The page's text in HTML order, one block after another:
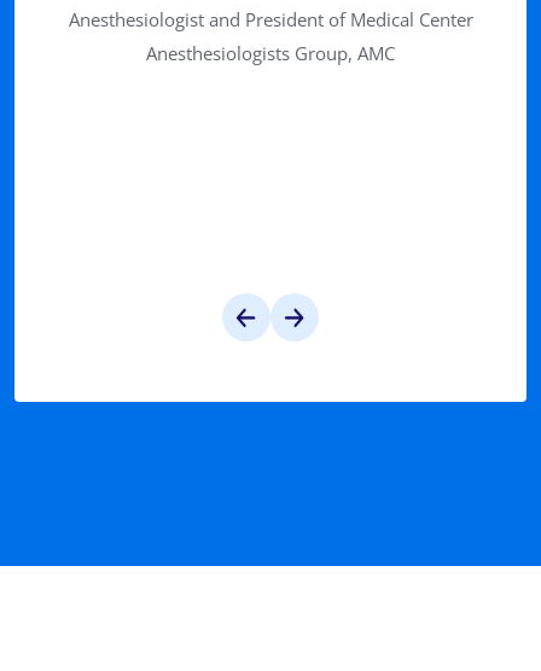
Anesthesiologist and President of Medical Center
Anesthesiologists Group, AMC